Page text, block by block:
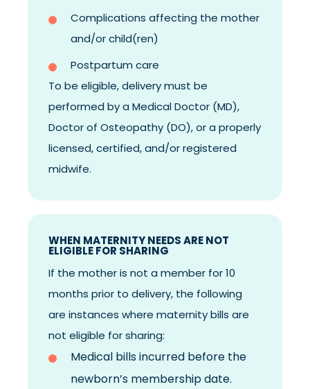
Complications affecting the mother
and/or child(ren)
Postpartum care
To be eligible, delivery must be
performed by a Medical Doctor (MD),
Doctor of Osteopathy (DO), or a properly
licensed, certified, and/or registered
midwife.
WHEN MATERNITY NEEDS ARE NOT
ELIGIBLE FOR SHARING
If the mother is not a member for 10
months prior to delivery, the following
are instances where maternity bills are
not eligible for sharing:
Medical bills incurred before the
newborn’s membership date.